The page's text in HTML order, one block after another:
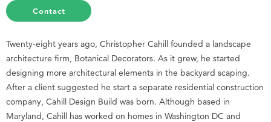
Contact
Twenty-eight years ago, Christopher Cahill founded a landscape
architecture firm, Botanical Decorators. As it grew, he started
designing more architectural elements in the backyard scaping.
After a client suggested he start a separate residential construction
company, Cahill Design Build was born. Although based in
Maryland, Cahill has worked on homes in Washington DC and